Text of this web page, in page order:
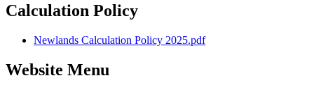
Calculation Policy
Newlands Calculation Policy 2025.pdf
Website Menu